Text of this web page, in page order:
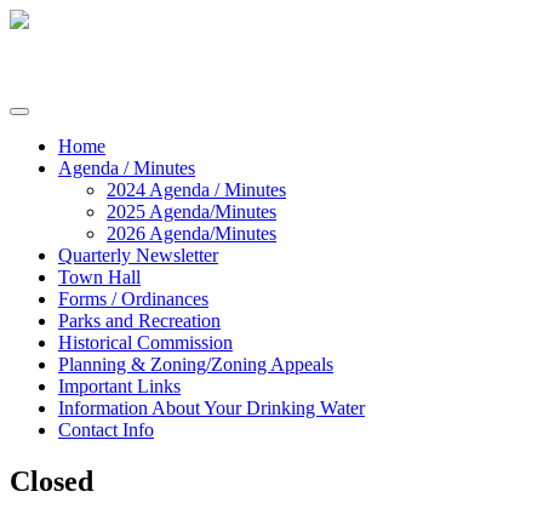
Skip
Home
Agenda / Minutes
2024 Agenda / Minutes
2025 Agenda/Minutes
2026 Agenda/Minutes
Quarterly Newsletter
Town Hall
Forms / Ordinances
Parks and Recreation
Historical Commission
Planning & Zoning/Zoning Appeals
Important Links
Information About Your Drinking Water
Contact Info
Closed